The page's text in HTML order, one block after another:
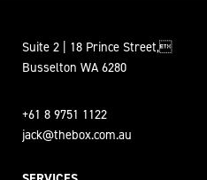
Suite 2 | 18 Prince Street,
Busselton WA 6280
+61 8 9751 1122
jack@thebox.com.au